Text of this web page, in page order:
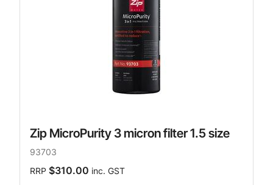
Zip MicroPurity 3 micron filter 1.5 size
93703
RRP $310.00 inc. GST